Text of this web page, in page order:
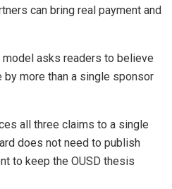
can bring real payment and
asks readers to believe
more than a single sponsor
all three claims to a single
does not need to publish
to keep the OUSD thesis